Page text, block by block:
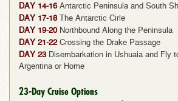
DAY 14-16Antarctic Peninsula and South
DAY 17-18The Antarctic Cirle
DAY 19-20Northbound Along the Peninsula
DAY 21-22Crossing the Drake Passage
DAY 23Disembarkation in Ushuaia and Fly
Argentina or Home
23-Day Cruise Options